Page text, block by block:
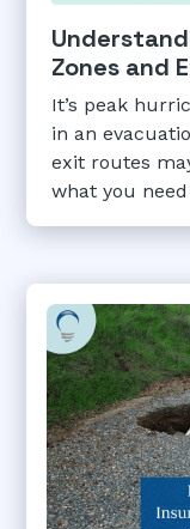
Zones and
It’s peak
in an
exit routes
what you